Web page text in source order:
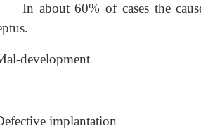
In about 60% of cases the
development
implantation